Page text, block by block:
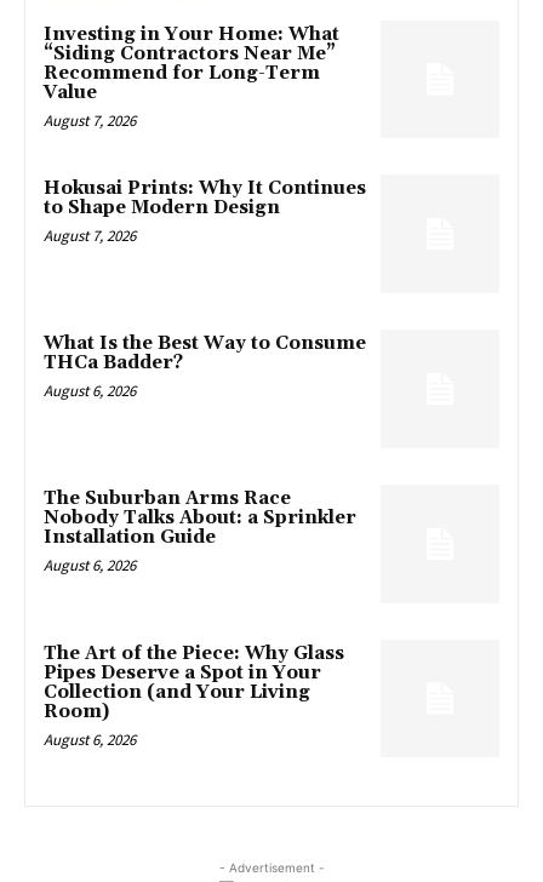
Investing in Your Home: What
“Siding Contractors Near Me”
Recommend for Long-Term
Value
August 7, 2026
Hokusai Prints: Why It Continues
to Shape Modern Design
August 7, 2026
What Is the Best Way to Consume
THCa Badder?
August 6, 2026
The Suburban Arms Race
Nobody Talks About: a Sprinkler
Installation Guide
August 6, 2026
The Art of the Piece: Why Glass
Pipes Deserve a Spot in Your
Collection (and Your Living
Room)
August 6, 2026
- Advertisement -